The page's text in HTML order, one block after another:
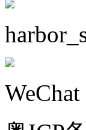
WeChat